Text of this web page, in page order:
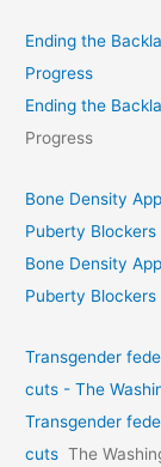
Ending the
Progress
Ending the
Progress
Bone Density
Puberty
Bone Density
Puberty Blockers
Transgender
cuts - The
Transgender
cuts The